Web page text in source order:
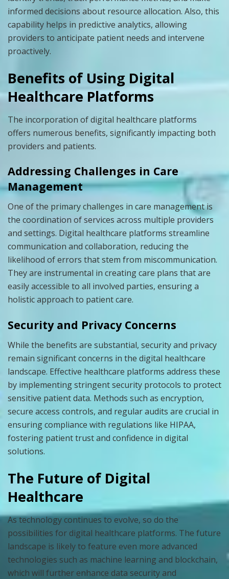
informed decisions about resource allocation. Also, this
capability helps in predictive analytics, allowing
providers to anticipate patient needs and intervene
proactively.
Benefits of Using Digital
Healthcare Platforms
The incorporation of digital healthcare platforms
offers numerous benefits, significantly impacting both
providers and patients.
Addressing Challenges in Care
Management
One of the primary challenges in care management is
the coordination of services across multiple providers
and settings. Digital healthcare platforms streamline
communication and collaboration, reducing the
likelihood of errors that stem from miscommunication.
They are instrumental in creating care plans that are
easily accessible to all involved parties, ensuring a
holistic approach to patient care.
Security and Privacy Concerns
While the benefits are substantial, security and privacy
remain significant concerns in the digital healthcare
landscape. Effective healthcare platforms address these
by implementing stringent security protocols to protect
sensitive patient data. Methods such as encryption,
secure access controls, and regular audits are crucial in
ensuring compliance with regulations like HIPAA,
fostering patient trust and confidence in digital
solutions.
The Future of Digital
Healthcare
As technology continues to evolve, so do the
possibilities for digital healthcare platforms. The future
landscape is likely to feature even more advanced
technologies such as machine learning and blockchain,
which will further enhance data security and